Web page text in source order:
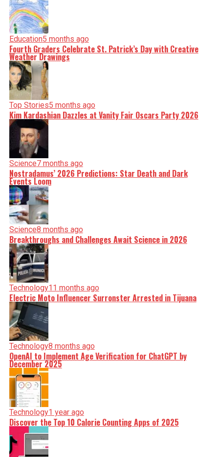
Education5 months ago
Fourth Graders Celebrate St. Patrick’s Day with Creative
Weather Drawings
Top Stories5 months ago
Kim Kardashian Dazzles at Vanity Fair Oscars Party 2026
Science7 months ago
Nostradamus’ 2026 Predictions: Star Death and Dark
Events Loom
Science8 months ago
Breakthroughs and Challenges Await Science in 2026
Technology11 months ago
Electric Moto Influencer Surronster Arrested in Tijuana
Technology8 months ago
OpenAI to Implement Age Verification for ChatGPT by
December 2025
Technology1 year ago
Discover the Top 10 Calorie Counting Apps of 2025